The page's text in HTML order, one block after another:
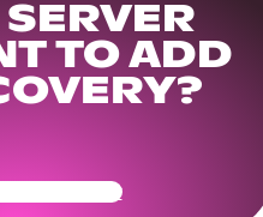
SERVER
TO ADD
Ready